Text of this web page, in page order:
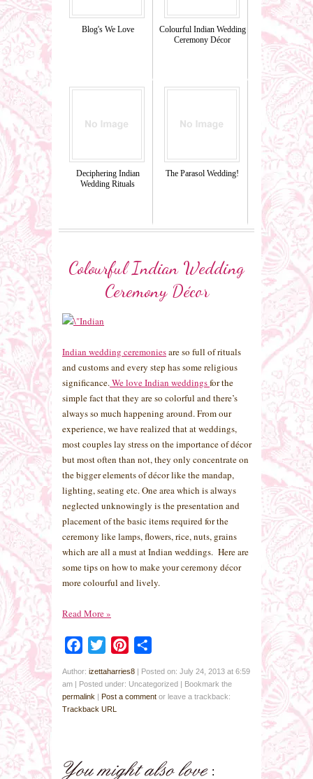
Blog's We Love
Colourful Indian Wedding
Ceremony Décor
Deciphering Indian
Wedding Rituals
The Parasol Wedding!
Colourful Indian Wedding
Ceremony Décor
Indian wedding ceremoniesare so full of rituals
and customs and every step has some religious
significance.We love Indian weddingsfor the
simple fact that they are so colorful and there’s
always so much happening around. From our
experience, we have realized that at weddings,
most couples lay stress on the importance of décor
but most often than not, they only concentrate on
the bigger elements of décor like the mandap,
lighting, seating etc. One area which is always
neglected unknowingly is the presentation and
placement of the basic items required for the
ceremony like lamps, flowers, rice, nuts, grains
which are all a must at Indian weddings. Here are
some tips on how to make your ceremony décor
more colourful and lively.
Read More»
Facebook
Twitter Pinterest
Author: izettaharries8 | Posted on: July 24, 2013 at 6:59
am | Posted under: Uncategorized | Bookmark the
permalink | Post a comment or leave a trackback:
Trackback URL